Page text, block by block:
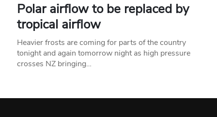
Polar airflow to be replaced by
tropical airflow
Heavier frosts are coming for parts of the country
tonight and again tomorrow night as high pressure
crosses NZ bringing…